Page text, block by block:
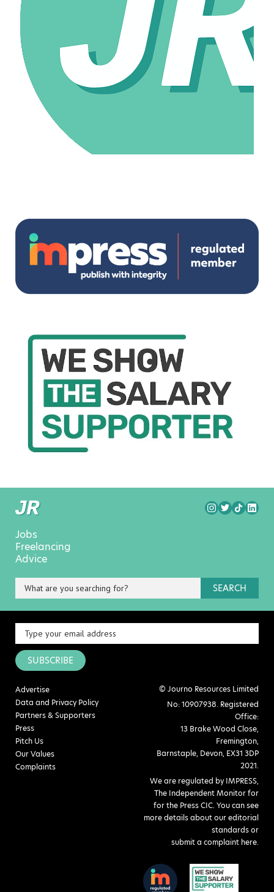
Jobs
Freelancing
Advice
SEARCH
SUBSCRIBE
Advertise
Data and Privacy Policy
Partners & Supporters
Press
Pitch Us
Our Values
Complaints
© Journo Resources Limited
No: 10907938. Registered
Office:
13 Brake Wood Close,
Fremington,
Barnstaple, Devon, EX31 3DP
2021.
We are regulated by IMPRESS,
The Independent Monitor for
for the Press CIC. You can see
more details about our editorial
standards or
submit a complaint here.